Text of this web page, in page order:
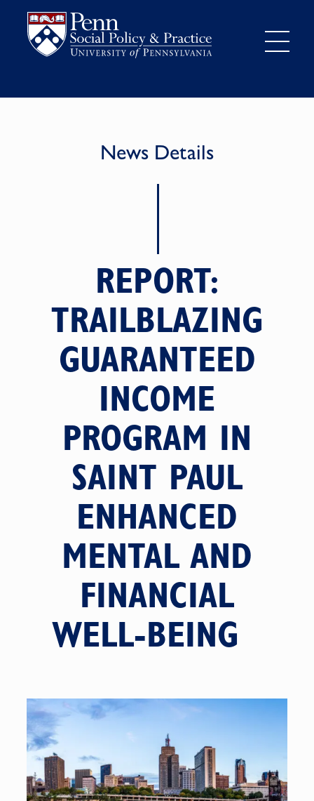
News Details
REPORT:
TRAILBLAZING
GUARANTEED
INCOME
PROGRAM IN
SAINT PAUL
ENHANCED
MENTAL AND
FINANCIAL
WELL-BEING